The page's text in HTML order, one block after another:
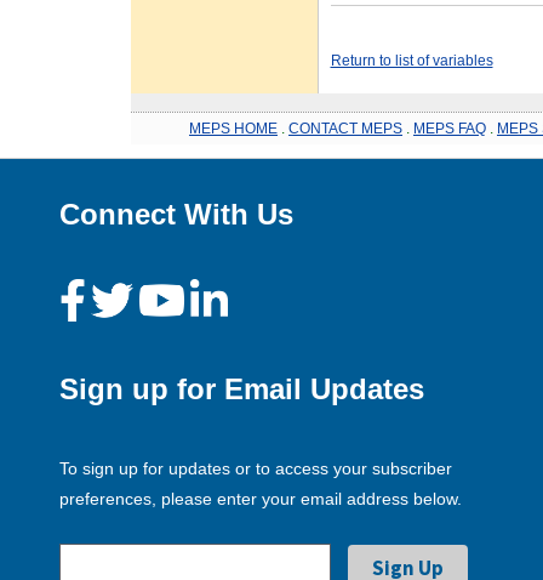
Return to list of variables
MEPS HOME CONTACT MEPS MEPS FAQ MEPS
Connect With Us
Sign up for Email Updates
To sign up for updates or to access your subscriber
preferences, please enter your email address below.